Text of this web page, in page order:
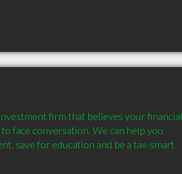
firm that believes your financial
face conversation. We can help you
save for education and be a tax-smart